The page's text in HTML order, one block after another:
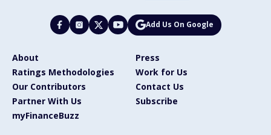
Add Us On Google
About
Press
Ratings Methodologies
Work for Us
Our Contributors
Contact Us
Partner With Us
Subscribe
myFinanceBuzz